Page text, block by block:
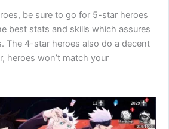
be sure to go for 5-star heroes
best stats and skills which assures
The 4-star heroes also do a decent
heroes won’t match your